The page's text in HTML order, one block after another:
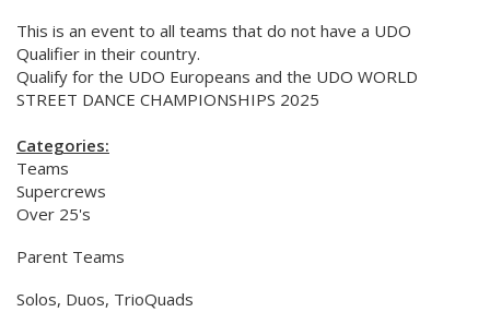
This is an event to all teams that do not have a UDO
Qualifier in their country.
Qualify for the UDO Europeans and the UDO WORLD
STREET DANCE CHAMPIONSHIPS 2025
Categories:
Teams
Supercrews
Over 25's
Parent Teams
Solos, Duos, TrioQuads